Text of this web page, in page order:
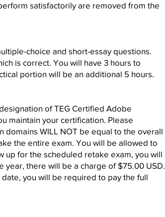
satisfactorily are removed from the
choice and short-essay questions.
is correct. You will have 3 hours to
portion will be an additional 5 hours.
of TEG Certified Adobe
maintain your certification. Please
WILL NOT be equal to the overall
the entire exam. You will be allowed to
up for the scheduled retake exam, you will
there will be a charge of $75.00 USD.
you will be required to pay the full